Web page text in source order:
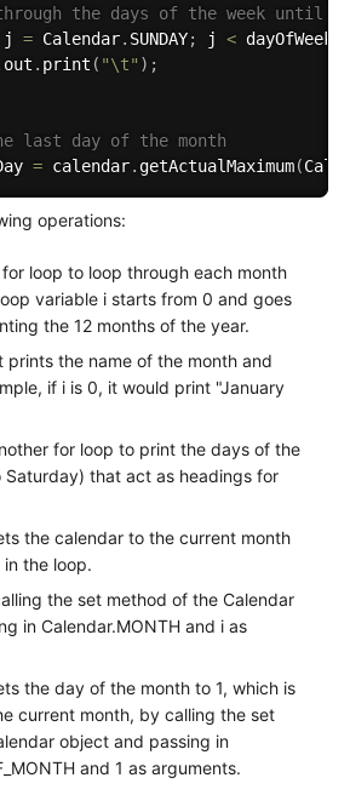
the days of the week until
j = Calendar. SUNDAY; j < dayOfWeek
out . print ( "\t" ) ;
last day of the month
= calendar. getActualMaximum(
operations:
loop to loop through each month
variable i starts from 0 and goes
the 12 months of the year.
prints the name of the month and
if i is 0, it would print "January
for loop to print the days of the
Saturday) that act as headings for
the calendar to the current month
the loop.
the set method of the Calendar
in Calendar.MONTH and i as
the day of the month to 1, which is
current month, by calling the set
object and passing in
and 1 as arguments.